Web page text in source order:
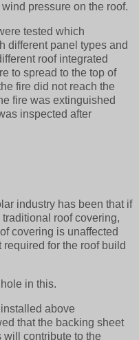
pressure on the roof.
tested which
different panel types and
roof integrated
to spread to the top of
fire did not reach the
fire was extinguished
inspected after
industry has been that if
roof covering,
covering is unaffected
for the roof build
in this.
above
that the backing sheet
will contribute to the